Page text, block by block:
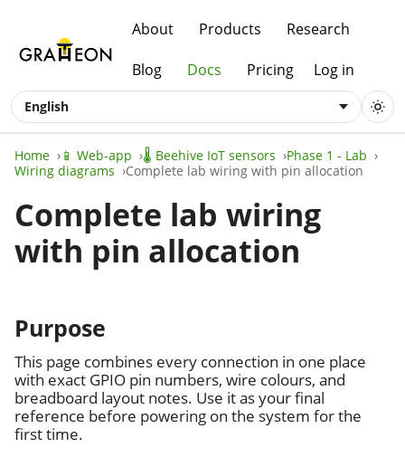
About Products Research
Blog Docs Pricing Log in
English
Home 📱 Web-app 🌡️ Beehive IoT sensors
Phase 1 - Lab
Wiring diagrams
Complete lab wiring with pin allocation
Complete lab wiring
with pin allocation
Purpose
This page combines every connection in one place
with exact GPIO pin numbers, wire colours, and
breadboard layout notes. Use it as your final
reference before powering on the system for the
first time.